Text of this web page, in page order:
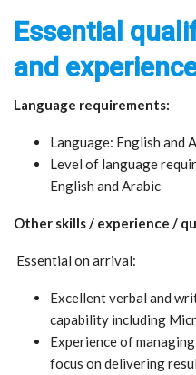
Essential
and
Language requirements:
Language: English and
Level of language
English and Arabic
Other skills / experience /
Essential on arrival:
Excellent verbal and
capability including
Experience of
focus on delivering